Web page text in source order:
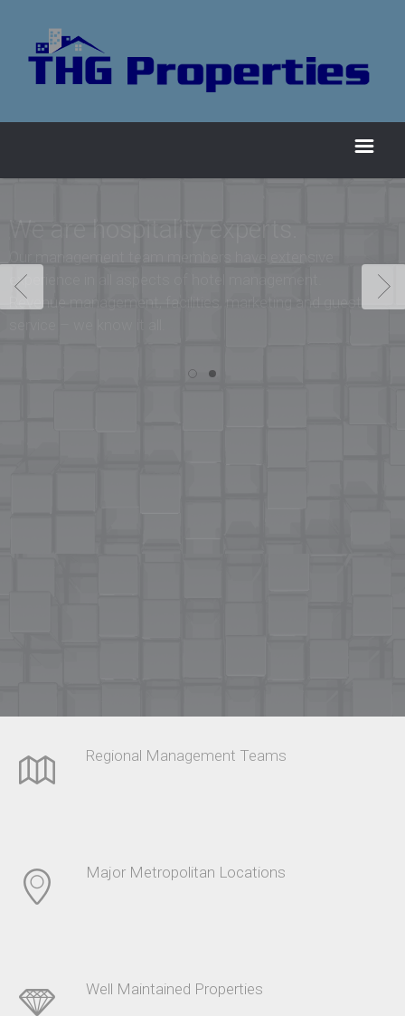
We are hospitality experts.
experience in all aspects of hotel management.
Revenue management, facilities, marketing and guest
Regional Management Teams
Major Metropolitan Locations
Well Maintained Properties